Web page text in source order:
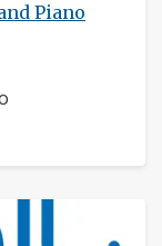
Piano